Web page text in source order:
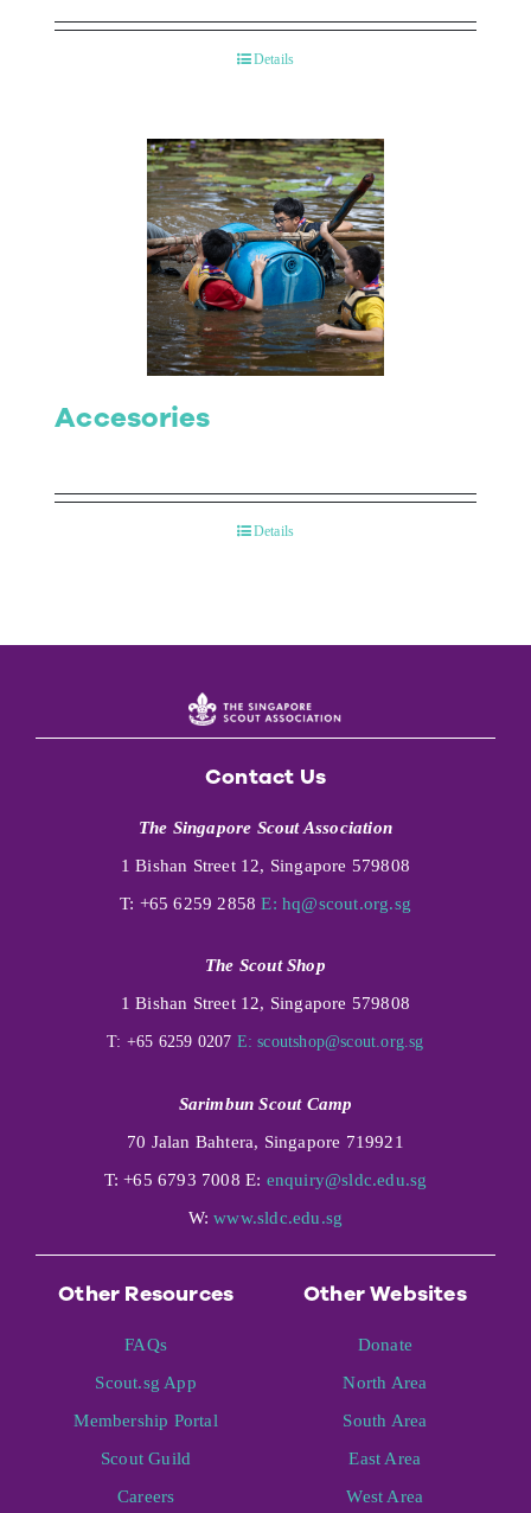
Details
Accesories
Details
Contact Us
The Singapore Scout Association
1 Bishan Street 12, Singapore 579808
T: +65 6259 2858E: hq@scout.org.sg
The Scout Shop
1 Bishan Street 12, Singapore 579808
T: +65 6259 0207 E: scoutshop@scout.org.sg
Sarimbun Scout Camp
70 Jalan Bahtera, Singapore 719921
T: +65 6793 7008 E: enquiry@sldc.edu.sg
W:www.sldc.edu.sg
Other Resources
FAQs
Scout.sg App
Membership Portal
Scout Guild
Careers
Other Websites
Donate
North Area
South Area
East Area
West Area